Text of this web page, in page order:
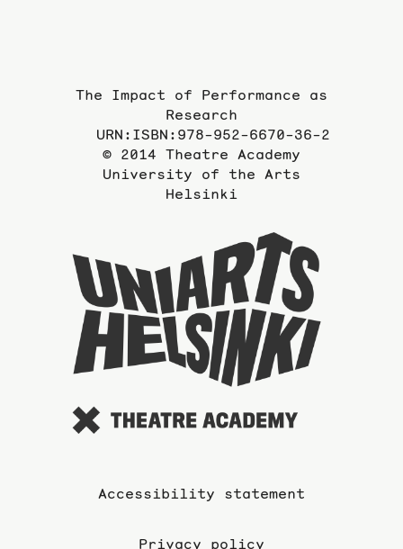
The Impact of Performance as
Research
URN:ISBN:978-952-6670-36-2
© 2014 Theatre Academy
University of the Arts
Helsinki
Accessibility statement
Privacy policy